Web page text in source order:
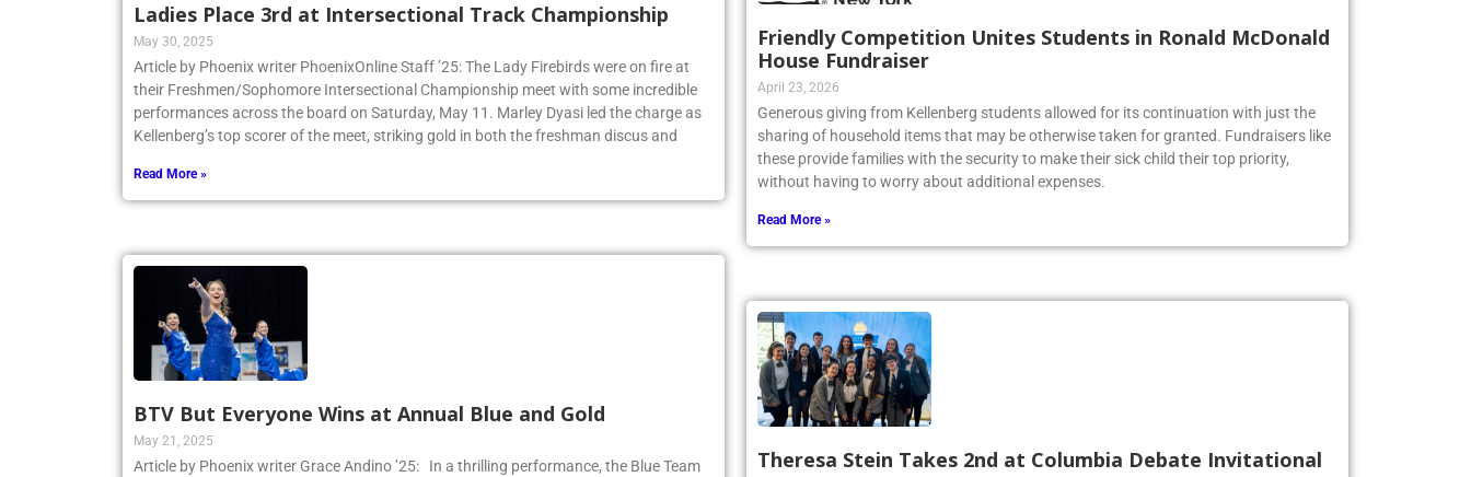
Ladies Place 3rd at Intersectional Track Championship
May 30, 2025
Article by Phoenix writer PhoenixOnline Staff ’25: The Lady Firebirds were on fire at
their Freshmen/Sophomore Intersectional Championship meet with some incredible
performances across the board on Saturday, May 11. Marley Dyasi led the charge as
Kellenberg’s top scorer of the meet, striking gold in both the freshman discus and
Read More »
BTV But Everyone Wins at Annual Blue and Gold
May 21, 2025
Article by Phoenix writer Grace Andino ’25: In a thrilling performance, the Blue Team
Friendly Competition Unites Students in Ronald McDonald
House Fundraiser
April 23, 2026
Generous giving from Kellenberg students allowed for its continuation with just the
sharing of household items that may be otherwise taken for granted. Fundraisers like
these provide families with the security to make their sick child their top priority,
without having to worry about additional expenses.
Read More »
Theresa Stein Takes 2nd at Columbia Debate Invitational